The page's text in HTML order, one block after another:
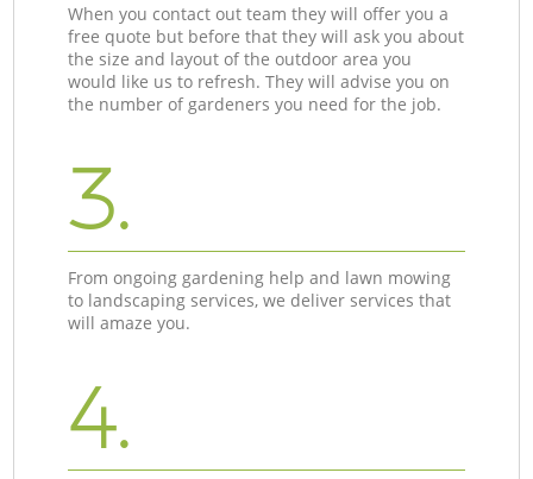
When you contact out team they will offer you a
free quote but before that they will ask you about
the size and layout of the outdoor area you
would like us to refresh. They will advise you on
the number of gardeners you need for the job.
3.
From ongoing gardening help and lawn mowing
to landscaping services, we deliver services that
will amaze you.
4.